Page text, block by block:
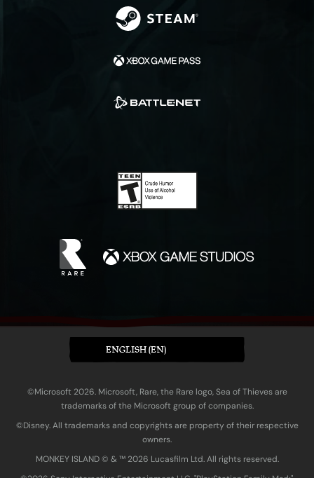
ENGLISH (EN)
©Microsoft 2026. Microsoft, Rare, the Rare logo, Sea of Thieves are
trademarks of the Microsoft group of companies.
©Disney. All trademarks and copyrights are property of their respective
owners.
MONKEY ISLAND © & ™ 20‍26 Lucasfilm Ltd. All rights reserved.